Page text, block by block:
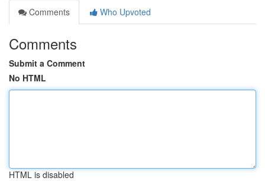
Comments
Who Upvoted
Comments
Submit a Comment
No HTML
HTML is disabled